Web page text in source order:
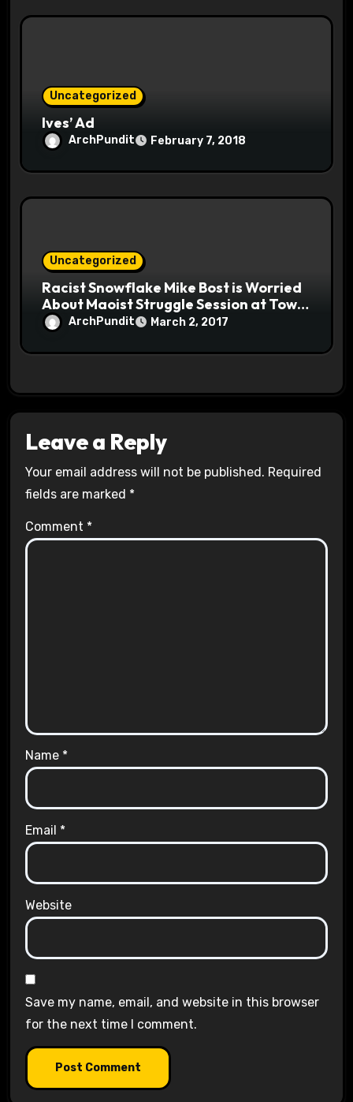
Uncategorized
Ives’ Ad
ArchPundit February 7, 2018
Uncategorized
Racist Snowflake Mike Bost is Worried
About Maoist Struggle Session at Town
Halls #racistsnowflake
ArchPundit March 2, 2017
Leave a Reply
Your email address will not be published. Required
fields are marked *
Comment *
Name *
Email *
Website
Save my name, email, and website in this browser
for the next time I comment.